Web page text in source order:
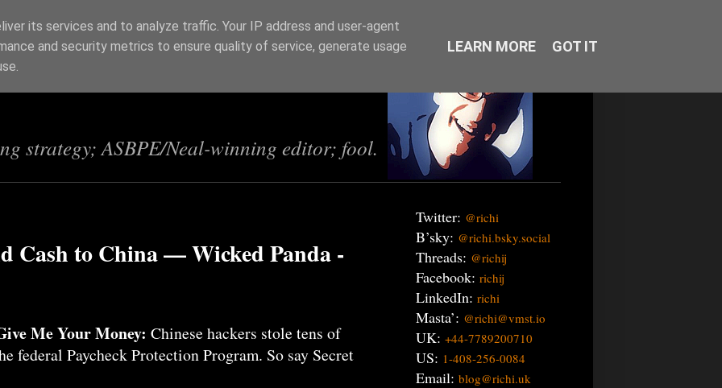
strategy; ASBPE/Neal-winning editor; fool.
Cash to China — Wicked Panda -
Me Your Money: Chinese hackers stole tens of
federal Paycheck Protection Program. So say Secret
Twitter: @richi
B’sky: @richi.bsky.social
Threads: @richij
Facebook: richij
LinkedIn: richi
Masta’: @richi@vmst.io
UK: +44-7789200710
US: 1-408-256-0084
Email: blog@richi.uk
its services and to analyze traffic. Your IP address and user-agent
and security metrics to ensure quality of service, generate usage
LEARN MORE GOT IT